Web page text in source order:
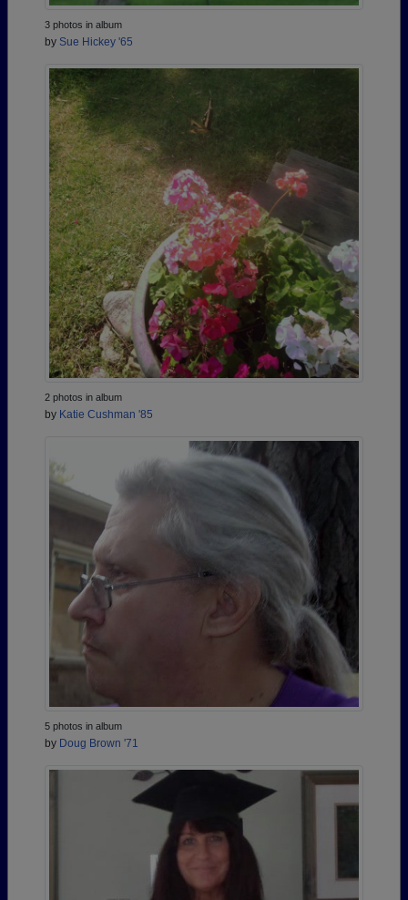
3 photos in album
by Sue Hickey '65
2 photos in album
by Katie Cushman '85
5 photos in album
by Doug Brown '71